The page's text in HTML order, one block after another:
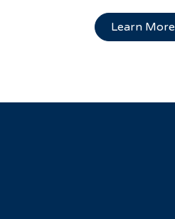
Learn More